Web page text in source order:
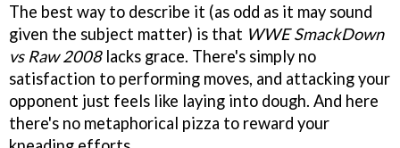
The best way to describe it (as odd as it may sound
given the subject matter) is that WWE SmackDown
vs Raw 2008lacks grace. There's simply no
satisfaction to performing moves, and attacking your
opponent just feels like laying into dough. And here
there's no metaphorical pizza to reward your